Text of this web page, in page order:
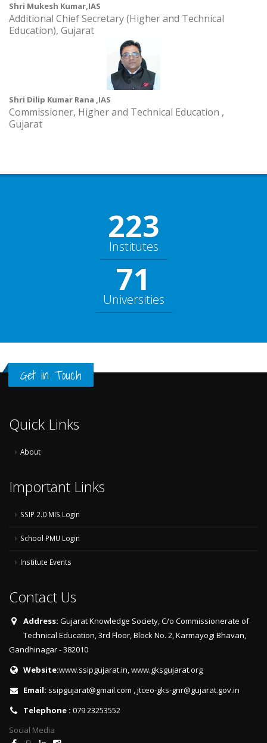
Shri Mukesh Kumar,IAS
Additional Chief Secretary (Higher and Technical
Education), Gujarat
Shri Dilip Kumar Rana ,IAS
Commissioner, Higher and Technical Education ,
Gujarat
248
Institutes
79
Universities
Get in Touch
Quick Links
About
Important Links
SSIP 2.0 MIS Login
School PMU Login
Institute Events
Contact Us
Address: Gujarat Knowledge Society, C/o Commissionerate of
Technical Education, 3rd Floor, Block No. 2, Karmayogi Bhavan,
Gandhinagar - 382010
Website:www.ssipgujarat.in,www.gksgujarat.org
Email: ssipgujarat@gmail.com ,jtceo-gks-gnr@gujarat.gov.in
Telephone : 079 23253552
Social Media